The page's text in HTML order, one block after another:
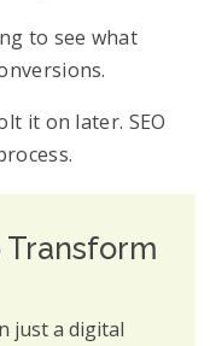
to see what
it on later. SEO
Transform
just a digital